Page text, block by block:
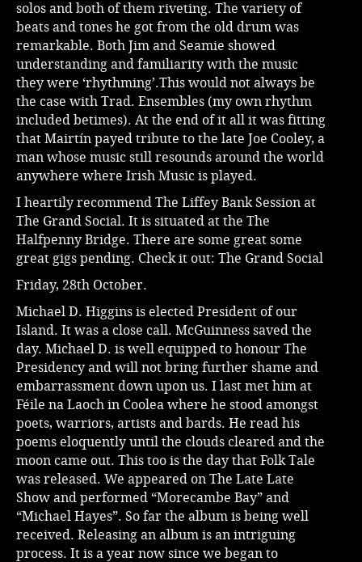
solos and both of them riveting. The variety of
beats and tones he got from the old drum was
remarkable. Both Jim and Seamie showed
understanding and familiarity with the music
they were ‘rhythming’.This would not always be
the case with Trad. Ensembles (my own rhythm
included betimes). At the end of it all it was fitting
that Mairtín payed tribute to the late Joe Cooley, a
man whose music still resounds around the world
anywhere where Irish Music is played.
I heartily recommend The Liffey Bank Session at
The Grand Social. It is situated at the The
Halfpenny Bridge. There are some great some
great gigs pending. Check it out: The Grand Social
Friday, 28th October.
Michael D. Higgins is elected President of our
Island. It was a close call. McGuinness saved the
day. Michael D. is well equipped to honour The
Presidency and will not bring further shame and
embarrassment down upon us. I last met him at
Féile na Laoch in Coolea where he stood amongst
poets, warriors, artists and bards. He read his
poems eloquently until the clouds cleared and the
moon came out. This too is the day that Folk Tale
was released. We appeared on The Late Late
Show and performed “Morecambe Bay” and
“Michael Hayes”. So far the album is being well
received. Releasing an album is an intriguing
process. It is a year now since we began to